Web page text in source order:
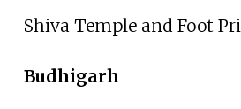
Shiva Temple and Foot
Budhigarh